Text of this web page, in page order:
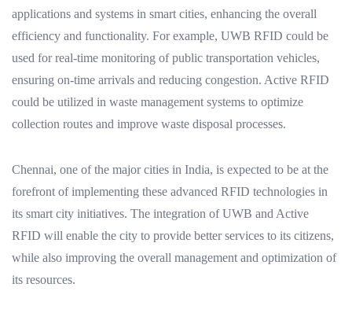
applications and systems in smart cities, enhancing the overall
efficiency and functionality. For example, UWB RFID could be
used for real-time monitoring of public transportation vehicles,
ensuring on-time arrivals and reducing congestion. Active RFID
could be utilized in waste management systems to optimize
collection routes and improve waste disposal processes.
Chennai, one of the major cities in India, is expected to be at the
forefront of implementing these advanced RFID technologies in
its smart city initiatives. The integration of UWB and Active
RFID will enable the city to provide better services to its citizens,
while also improving the overall management and optimization of
its resources.